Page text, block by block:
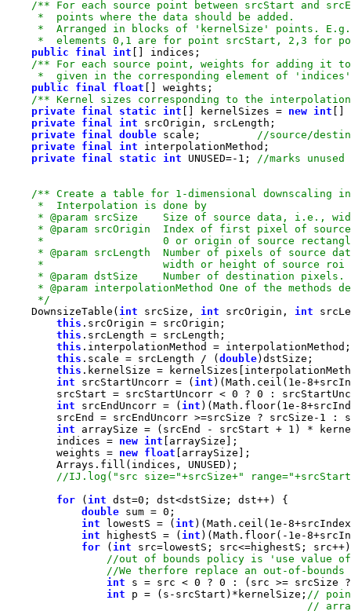
*  elements 0,1 are for point srcStart, 2,3 for
public
final int
*  given in the corresponding element of
public
final float
/** Kernel sizes corresponding to the interpolation
private final static int [] kernelSizes = new int
private final int
private final double scale;
private final int
private final static int UNUSED=- 1 ;
     */
    DownsizeTable(
int srcSize, int srcOrigin, int
this
this
this
this .scale = srcLength / ( double
this
int srcStartUncorr = ( int )(Math.ceil( 1e-8
        srcStart = srcStartUncorr <
0 ? 0 :
int srcEndUncorr = ( int )(Math.floor( 1e-8
        srcEnd = srcEndUncorr >=srcSize ? srcSize-
1
int arraySize = (srcEnd - srcStart + 1
        indices =
new int
        weights =
new float
for ( int dst=0
double sum = 0
int lowestS = ( int )(Math.ceil( 1e-8
int highestS = ( int )(Math.floor(- 1e-8
for ( int
int s = src < 0 ? 0 : (src >= srcSize
int p = (s-srcStart)*kernelSize;